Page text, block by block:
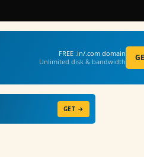
FREE .in/.com domain
Unlimited disk & bandwidth
GET →